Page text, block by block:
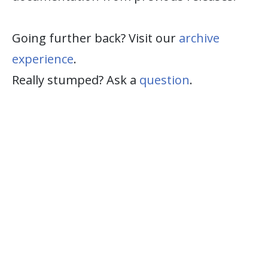
Going further back? Visit our archive
experience.
Really stumped? Ask a question.